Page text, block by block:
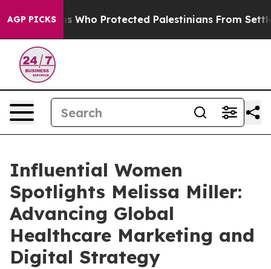
AGP PICKSWho Protected Palestinians From Settler
Influential Women
Spotlights Melissa Miller:
Advancing Global
Healthcare Marketing and
Digital Strategy